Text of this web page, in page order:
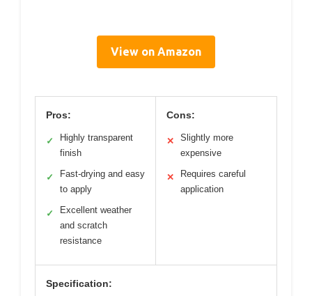
View on Amazon
Pros:
✓
Highly transparent
finish
✓
Fast-drying and easy
to apply
✓
Excellent weather
and scratch
resistance
Cons:
✕
Slightly more
expensive
✕
Requires careful
application
Specification: